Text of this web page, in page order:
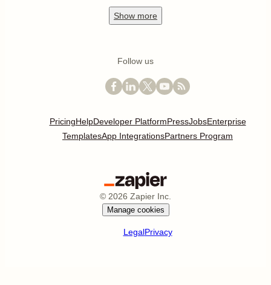
Show more
Follow us
PricingHelpDeveloper PlatformPressJobsEnterprise
TemplatesApp IntegrationsPartners Program
© 2026 Zapier Inc.
Manage cookies
LegalPrivacy